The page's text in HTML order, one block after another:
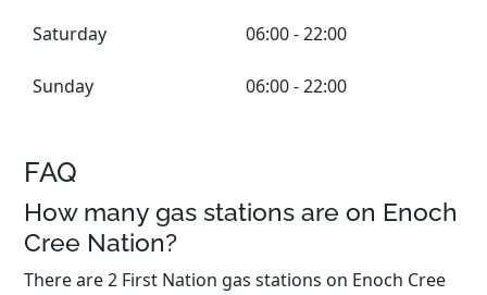
Saturday 06:00 - 22:00
Sunday 06:00 - 22:00
FAQ
How many gas stations are on Enoch
Cree Nation?
There are 2 First Nation gas stations on Enoch Cree